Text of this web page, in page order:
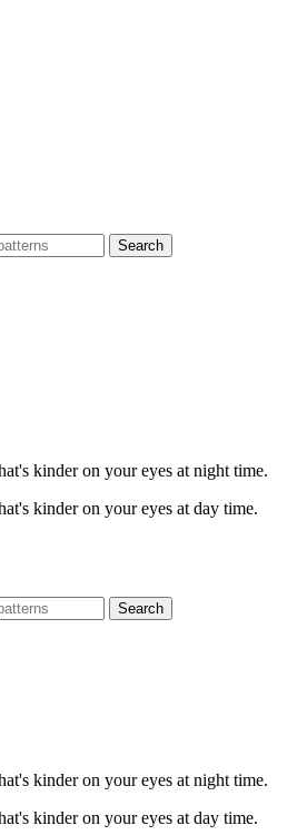
Search
kinder on your eyes at night time.
kinder on your eyes at day time.
Search
kinder on your eyes at night time.
kinder on your eyes at day time.